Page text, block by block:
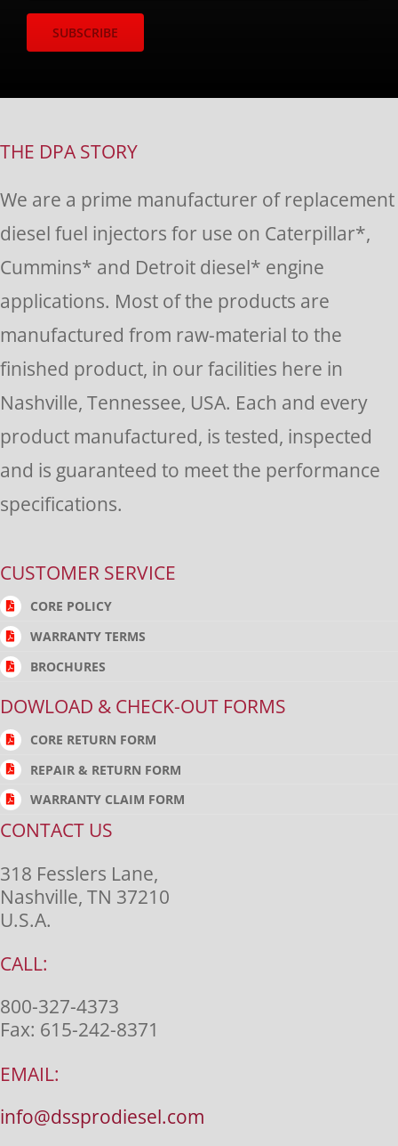
Use.
blank.
THE DPA STORY
We are a prime manufacturer of replacement
diesel fuel injectors for use on Caterpillar*,
Cummins* and Detroit diesel* engine
applications. Most of the products are
manufactured from raw-material to the
finished product, in our facilities here in
Nashville, Tennessee, USA. Each and every
product manufactured, is tested, inspected
and is guaranteed to meet the performance
specifications.
CUSTOMER SERVICE
CORE POLICY
WARRANTY TERMS
BROCHURES
DOWLOAD & CHECK-OUT FORMS
CORE RETURN FORM
REPAIR & RETURN FORM
WARRANTY CLAIM FORM
CONTACT US
318 Fesslers Lane,
Nashville, TN 37210
U.S.A.
CALL:
800-327-4373
Fax: 615-242-8371
EMAIL:
info@dssprodiesel.com